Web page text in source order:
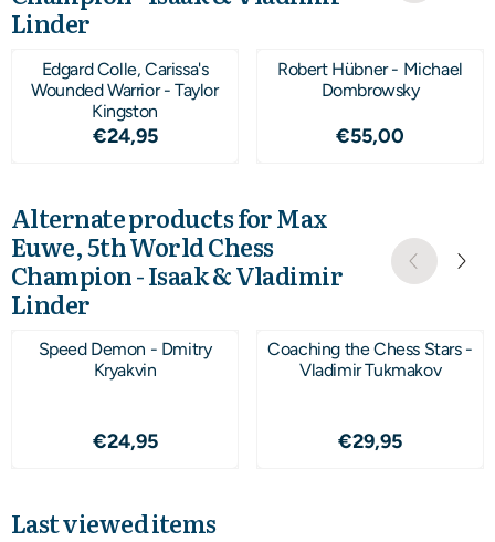
Linder
Edgard Colle, Carissa's
Wounded Warrior - Taylor
Kingston
Price: 24,95
€24,95
Robert Hübner - Michael
Dombrowsky
Price: 55,00
€55,00
Alternate products forMax
Euwe, 5th World Chess
Champion - Isaak & Vladimir
Linder
Speed Demon - Dmitry
Kryakvin
Price: 24,95
€24,95
Coaching the Chess Stars -
Vladimir Tukmakov
Price: 29,95
€29,95
Last viewed items